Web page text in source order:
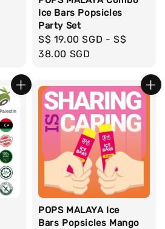
Ice Bars Popsicles
Party Set
Regular
price
S$ 19.00 SGD -S$
38.00 SGD
POPS MALAYA Ice
Bars Popsicles Mango